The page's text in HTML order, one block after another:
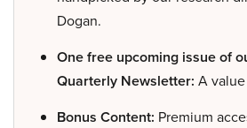
Dogan.
One free upcoming issue of
Quarterly Newsletter: A
Bonus Content: Premium